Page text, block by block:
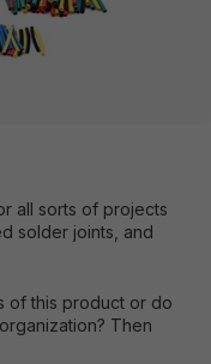
all sorts of projects
solder joints, and
of this product or do
Then